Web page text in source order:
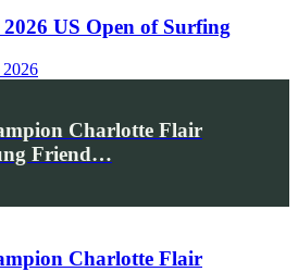
US Open of Surfing
Charlotte Flair
Friend…
Charlotte Flair